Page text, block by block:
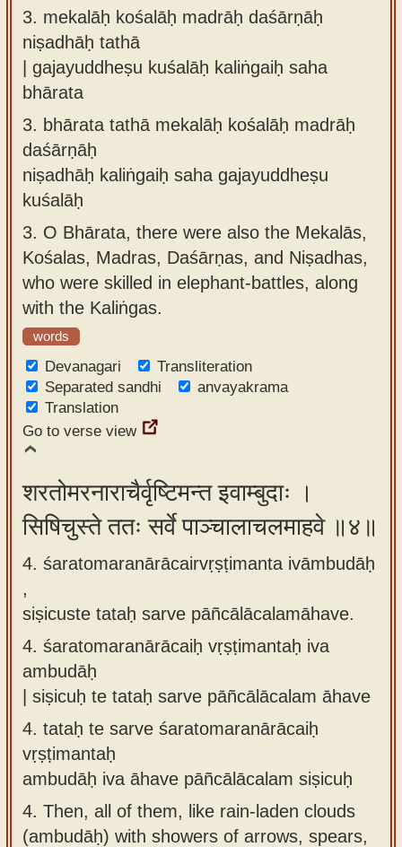
3. mekalāḥ kośalāḥ madrāḥ daśārṇāḥ
niṣadhāḥ tathā
| gajayuddheṣu kuśalāḥ kaliṅgaiḥ saha
bhārata
3. bhārata tathā mekalāḥ kośalāḥ madrāḥ
daśārṇāḥ
niṣadhāḥ kaliṅgaiḥ saha gajayuddheṣu
kuśalāḥ
3. O Bhārata, there were also the Mekalās,
Kośalas, Madras, Daśārṇas, and Niṣadhas,
who were skilled in elephant-battles, along
with the Kaliṅgas.
words
Devanagari
Transliteration
Separated sandhi
anvayakrama
Translation
Go to verse view
शरतोमरनाराचैर्वृष्टिमन्त इवाम्बुदाः ।
सिषिचुस्ते ततः सर्वे पाञ्चालाचलमाहवे ॥४॥
4. śaratomaranārācairvṛṣṭimanta ivāmbudāḥ
,
siṣicuste tataḥ sarve pāñcālācalamāhave.
4. śaratomaranārācaiḥ vṛṣṭimantaḥ iva
ambudāḥ
| siṣicuḥ te tataḥ sarve pāñcālācalam āhave
4. tataḥ te sarve śaratomaranārācaiḥ
vṛṣṭimantaḥ
ambudāḥ iva āhave pāñcālācalam siṣicuḥ
4. Then, all of them, like rain-laden clouds
(ambudāḥ) with showers of arrows, spears,